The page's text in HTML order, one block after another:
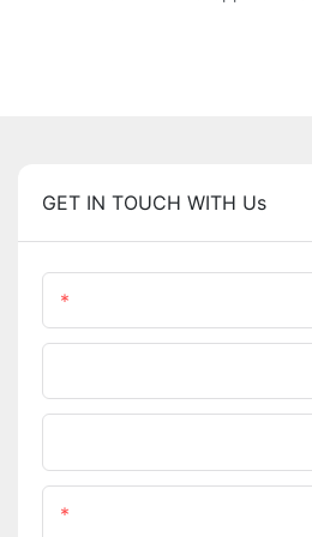
GET IN TOUCH WITH Us